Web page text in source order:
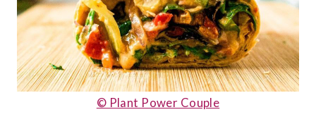
© Plant Power Couple